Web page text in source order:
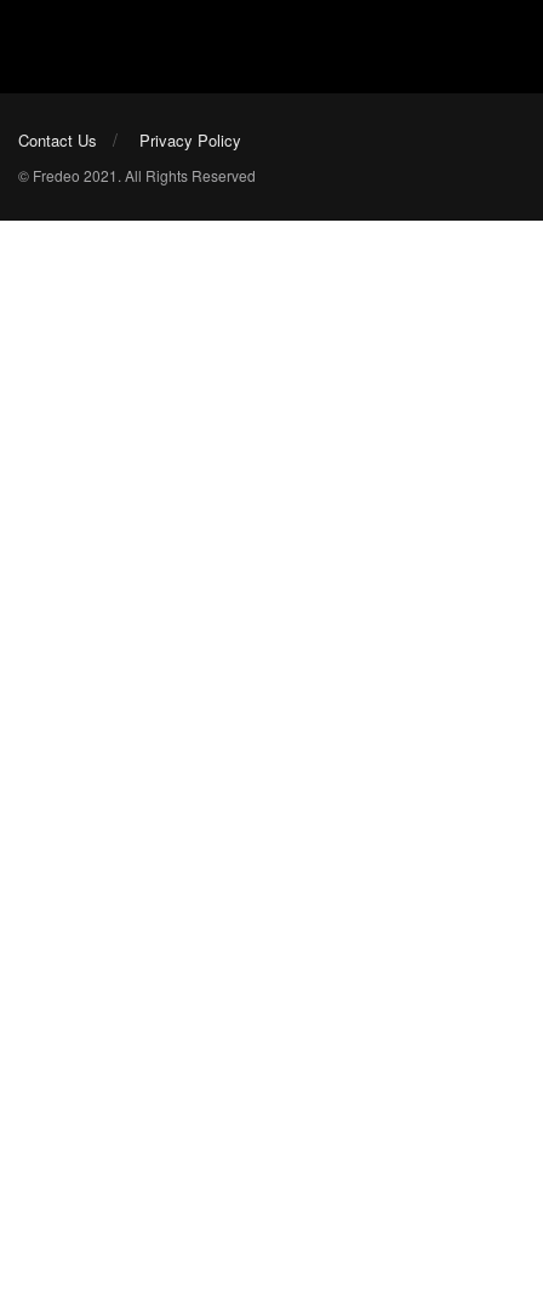
Contact Us Privacy Policy
© Fredeo 2021. All Rights Reserved